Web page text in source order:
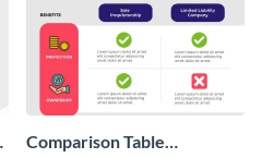
Comparison Table